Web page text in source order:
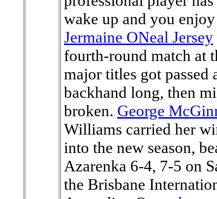
wake up and you
Jermaine ONeal Jersey
fourth-round match at
major titles got passed
backhand long, then
broken. George
Williams carried her
into the new season,
Azarenka 6-4, 7-5 on
the Brisbane